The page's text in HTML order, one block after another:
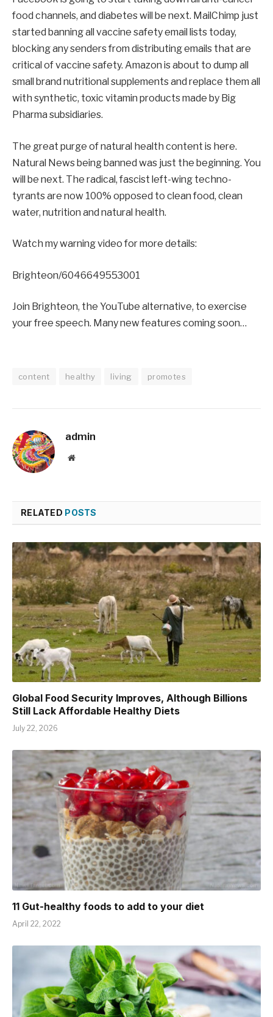
food channels, and diabetes will be next. MailChimp just
started banning all vaccine safety email lists today,
blocking any senders from distributing emails that are
critical of vaccine safety. Amazon is about to dump all
small brand nutritional supplements and replace them all
with synthetic, toxic vitamin products made by Big
Pharma subsidiaries.
The great purge of natural health content is here.
Natural News being banned was just the beginning. You
will be next. The radical, fascist left-wing techno-
tyrants are now 100% opposed to clean food, clean
water, nutrition and natural health.
Watch my warning video for more details:
Brighteon/6046649553001
Join Brighteon, the YouTube alternative, to exercise
your free speech. Many new features coming soon…
content healthy living promotes
admin
Website
RELATED POSTS
Global Food Security Improves, Although Billions
Still Lack Affordable Healthy Diets
July 22, 2026
11 Gut-healthy foods to add to your diet
April 22, 2022